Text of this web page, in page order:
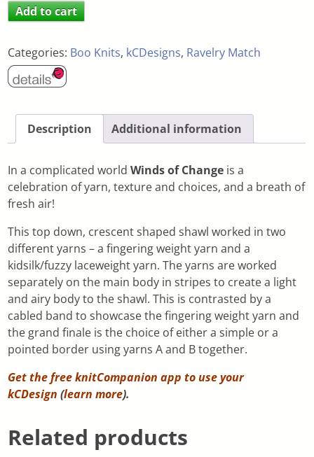
Add to cart
Categories: Boo Knits, kCDesigns, Ravelry Match
Description Additional information
In a complicated worldWinds of Change is a
celebration of yarn, texture and choices, and a breath of
fresh air!
This top down, crescent shaped shawl worked in two
different yarns – a fingering weight yarn and a
kidsilk/fuzzy laceweight yarn. The yarns are worked
separately on the main body in stripes to create a light
and airy body to the shawl. This is contrasted by a
cabled band to showcase the fingering weight yarn and
the grand finale is the choice of either a simple or a
pointed border using yarns A and B together.
Get the free knitCompanion app to use your
kCDesign (learn more).
Related products